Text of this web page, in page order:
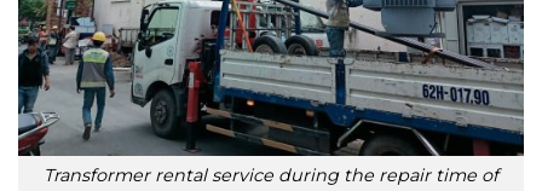
Transformer rental service during the repair time of